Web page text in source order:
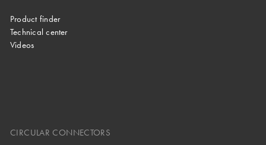
Product finder
Technical center
Videos
CIRCULAR CONNECTORS